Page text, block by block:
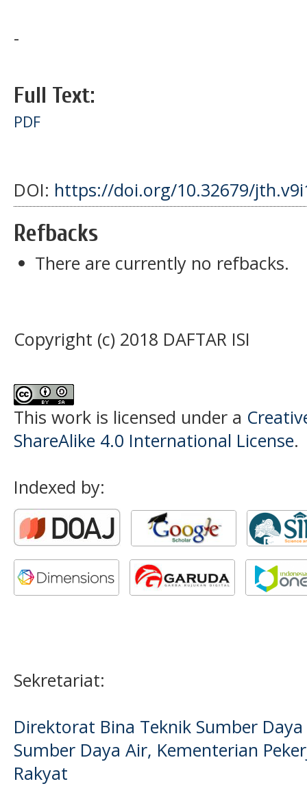
-
Full Text:
PDF
DOI: https://doi.org/10.32679/
Refbacks
There are currently no refbacks.
Copyright (c) 2018 DAFTAR ISI
This work is licensed under a
ShareAlike 4.0 International License.
Indexed by:
Sekretariat:
Direktorat Bina Teknik Sumber
Sumber Daya Air, Kementerian
Rakyat